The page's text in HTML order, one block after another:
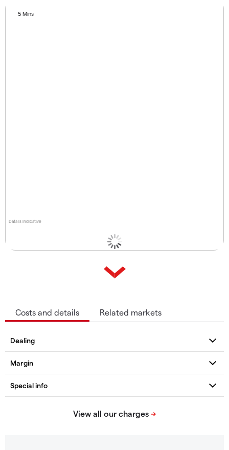
Data is indicative
5 Mins
Costs and details Related markets